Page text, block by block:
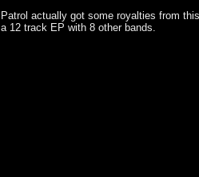
Patrol actually got some royalties from
a 12 track EP with 8 other bands.